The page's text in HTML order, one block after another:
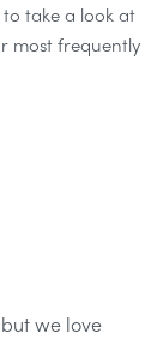
take a look at
most frequently
we love